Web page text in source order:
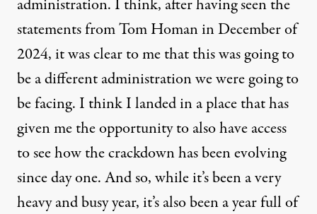
administration. I think, after having seen the
statements from Tom Homan in December of
2024, it was clear to me that this was going to
be a different administration we were going to
be facing. I think I landed in a place that has
given me the opportunity to also have access
to see how the crackdown has been evolving
since day one. And so, while it’s been a very
heavy and busy year, it’s also been a year full of